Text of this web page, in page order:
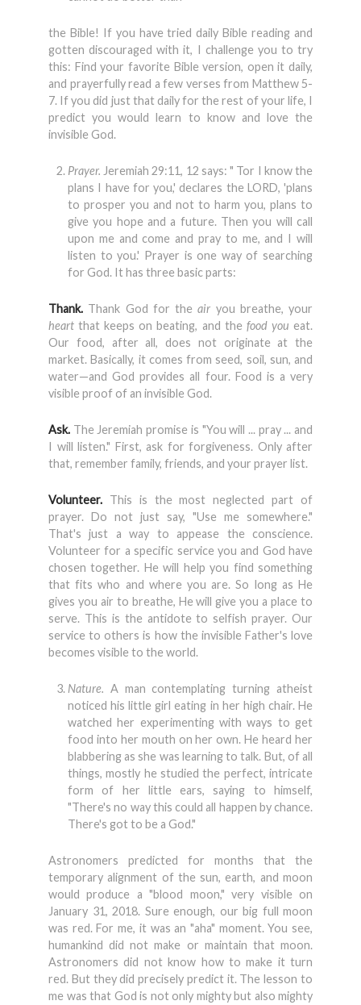
the Bible! If you have tried daily Bible reading and
gotten discouraged with it, I challenge you to try
this: Find your favorite Bible version, open it daily,
and prayerfully read a few verses from Matthew 5-
7. If you did just that daily for the rest of your life, I
predict you would learn to know and love the
invisible God.
Prayer. Jeremiah 29:11, 12 says: " Tor I know the
plans I have for you,' declares the LORD, 'plans
to prosper you and not to harm you, plans to
give you hope and a future. Then you will call
upon me and come and pray to me, and I will
listen to you.' Prayer is one way of searching
for God. It has three basic parts:
Thank. Thank God for theair you breathe, your
heartthat keeps on beat­ing, and the food you eat.
Our food, after all, does not originate at the
market. Basically, it comes from seed, soil, sun, and
water—and God provides all four. Food is a very
visible proof of an invisible God.
Ask. The Jeremiah promise is "You will ... pray ... and
I will listen." First, ask for forgiveness. Only after
that, remember family, friends, and your prayer list.
Volunteer. This is the most neglected part of
prayer. Do not just say, "Use me somewhere."
That's just a way to appease the conscience.
Volunteer for a specific service you and God have
chosen together. He will help you find something
that fits who and where you are. So long as He
gives you air to breathe, He will give you a place to
serve. This is the antidote to selfish prayer. Our
service to others is how the invisible Father's love
becomes visible to the world.
Nature. A man contemplating turning atheist
noticed his little girl eating in her high chair. He
watched her experimenting with ways to get
food into her mouth on her own. He heard her
blabbering as she was learning to talk. But, of all
things, mostly he studied the perfect, intricate
form of her little ears, saying to himself,
"There's no way this could all happen by chance.
There's got to be a God."
Astronomers predicted for months that the
temporary alignment of the sun, earth, and moon
would produce a "blood moon," very visible on
January 31, 2018. Sure enough, our big full moon
was red. For me, it was an "aha" moment. You see,
humankind did not make or maintain that moon.
Astronomers did not know how to make it turn
red. But they did precisely predict it. The lesson to
me was that God is not only mighty but also mighty